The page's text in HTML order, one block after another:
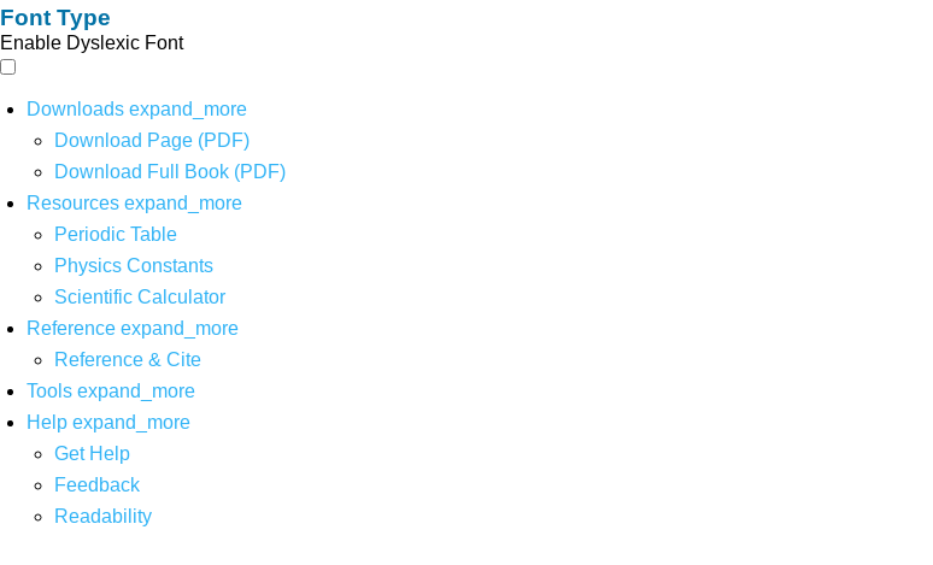
Font Type
Enable Dyslexic Font
Downloads expand_more
Download Page (PDF)
Download Full Book (PDF)
Resources expand_more
Periodic Table
Physics Constants
Scientific Calculator
Reference expand_more
Reference & Cite
Tools expand_more
Help expand_more
Get Help
Feedback
Readability